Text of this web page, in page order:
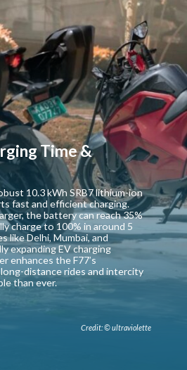
10.3 kWh SRB7 lithium-ion
fast and efficient charging.
the battery can reach 35%
charge to 100% in around 5
like Delhi, Mumbai, and
expanding EV charging
enhances the F77’s
distance rides and intercity
than ever.
Time &
Credit: © ultraviolette